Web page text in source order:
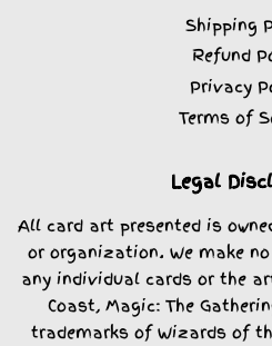
Shipping
Refund
Privacy
Terms of
Legal
All card art presented is
or organization. We make
any individual cards or the
Coast, Magic: The
trademarks of Wizards of